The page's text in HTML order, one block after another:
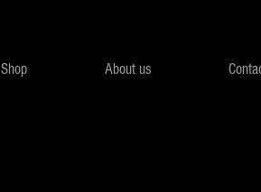
Shop About us